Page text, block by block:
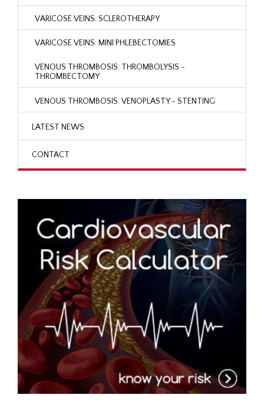
VARICOSE VEINS: SCLEROTHERAPY
VARICOSE VEINS: MINI PHLEBECTOMIES
VENOUS THROMBOSIS: THROMBOLYSIS -
THROMBECTOMY
VENOUS THROMBOSIS: VENOPLASTY - STENTING
LATEST NEWS
CONTACT